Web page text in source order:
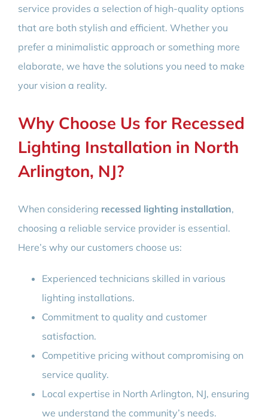
service provides a selection of high-quality options
that are both stylish and efficient. Whether you
prefer a minimalistic approach or something more
elaborate, we have the solutions you need to make
your vision a reality.
Why Choose Us for Recessed
Lighting Installation in North
Arlington, NJ?
When considering recessed lighting installation,
choosing a reliable service provider is essential.
Here’s why our customers choose us:
Experienced technicians skilled in various
lighting installations.
Commitment to quality and customer
satisfaction.
Competitive pricing without compromising on
service quality.
Local expertise in North Arlington, NJ, ensuring
we understand the community’s needs.